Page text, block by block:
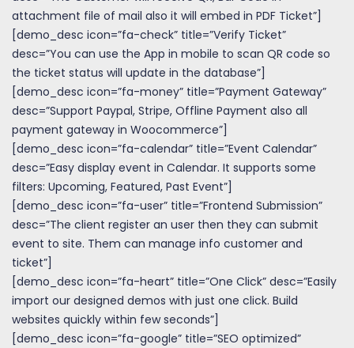
attachment file of mail also it will embed in PDF Ticket”]
[demo_desc icon=”fa-check” title=”Verify Ticket”
desc=”You can use the App in mobile to scan QR code so
the ticket status will update in the database”]
[demo_desc icon=”fa-money” title=”Payment Gateway”
desc=”Support Paypal, Stripe, Offline Payment also all
payment gateway in Woocommerce”]
[demo_desc icon=”fa-calendar” title=”Event Calendar”
desc=”Easy display event in Calendar. It supports some
filters: Upcoming, Featured, Past Event”]
[demo_desc icon=”fa-user” title=”Frontend Submission”
desc=”The client register an user then they can submit
event to site. Them can manage info customer and
ticket”]
[demo_desc icon=”fa-heart” title=”One Click” desc=”Easily
import our designed demos with just one click. Build
websites quickly within few seconds”]
[demo_desc icon=”fa-google” title=”SEO optimized”